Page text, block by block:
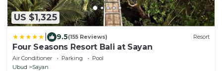
US $1,325
9.5(155 Reviews) Resort
Four Seasons Resort Bali at Sayan
Air Conditioner Parking
Pool
Ubud
Sayan